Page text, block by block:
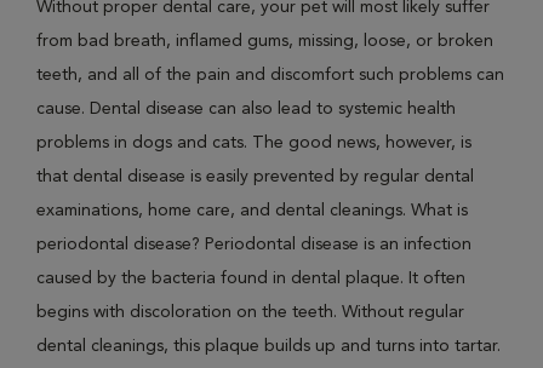
Without proper dental care, your pet will most likely suffer
from bad breath, inflamed gums, missing, loose, or broken
teeth, and all of the pain and discomfort such problems can
cause. Dental disease can also lead to systemic health
problems in dogs and cats. The good news, however, is
that dental disease is easily prevented by regular dental
examinations, home care, and dental cleanings. What is
periodontal disease? Periodontal disease is an infection
caused by the bacteria found in dental plaque. It often
begins with discoloration on the teeth. Without regular
dental cleanings, this plaque builds up and turns into tartar.